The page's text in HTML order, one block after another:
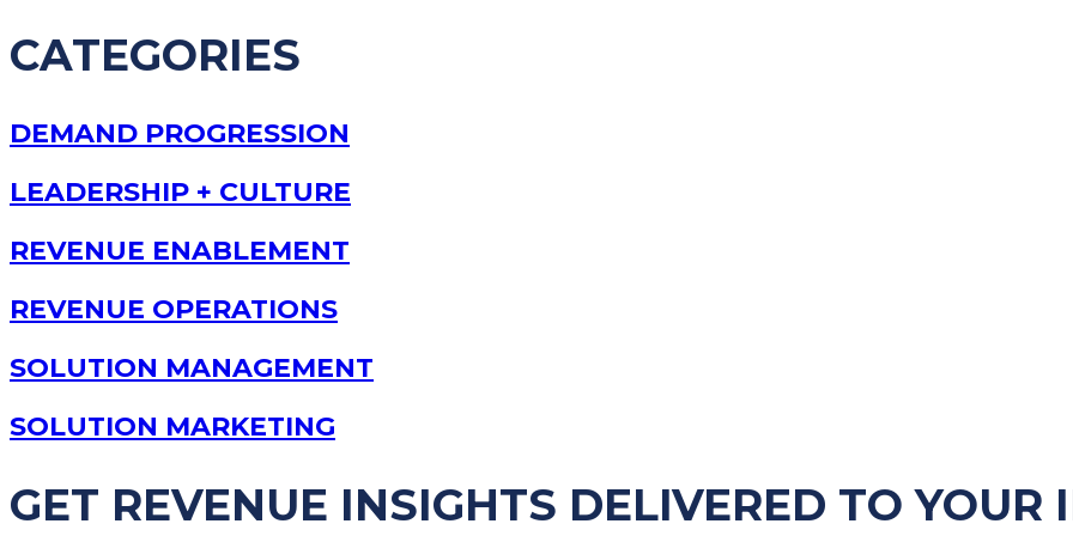
CATEGORIES
DEMAND PROGRESSION
LEADERSHIP + CULTURE
REVENUE ENABLEMENT
REVENUE OPERATIONS
SOLUTION MANAGEMENT
SOLUTION MARKETING
GET REVENUE INSIGHTS DELIVERED TO YOUR